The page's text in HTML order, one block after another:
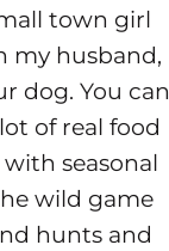
town girl
my husband,
dog. You can
of real food
seasonal
wild game
hunts and